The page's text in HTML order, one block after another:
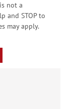
not a
and STOP to
may apply.